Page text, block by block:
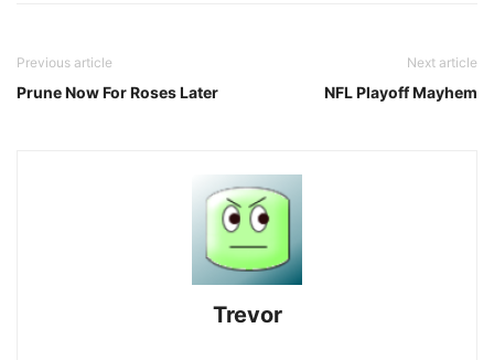
Previous article
Prune Now For Roses Later
Next article
NFL Playoff Mayhem
Trevor